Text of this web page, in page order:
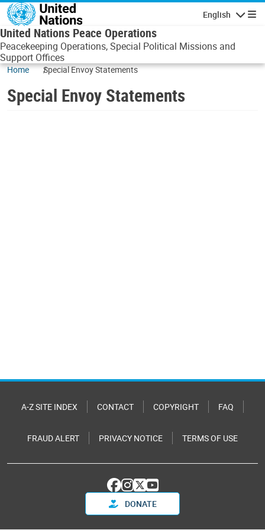
Skip to main content
English
United Nations Peace Operations
Peacekeeping Operations, Special Political Missions and
Support Offices
Home Special Envoy Statements
Special Envoy Statements
A-Z SITE INDEX CONTACT COPYRIGHT FAQ
FRAUD ALERT PRIVACY NOTICE TERMS OF USE
DONATE